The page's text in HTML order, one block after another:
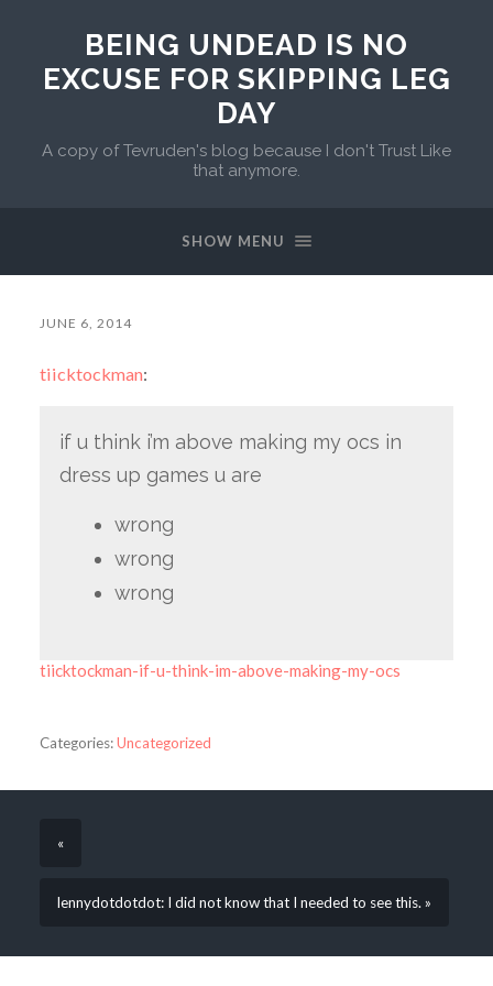
BEING UNDEAD IS NO
EXCUSE FOR SKIPPING LEG
DAY
A copy of Tevruden's blog because I don't Trust Like
that anymore.
SHOW MENU
JUNE 6, 2014
tiicktockman:
if u think i’m above making my ocs in
dress up games u are
wrong
wrong
wrong
tiicktockman-if-u-think-im-above-making-my-ocs
Categories:Uncategorized
«
lennydotdotdot: I did not know that I needed to see this. »